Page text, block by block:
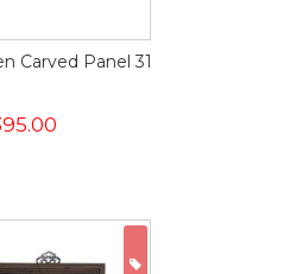
Carved Panel 31